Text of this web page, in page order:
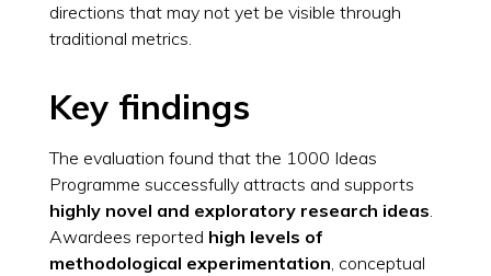
directions that may not yet be visible through
traditional metrics.
Key findings
The evaluation found that the 1000 Ideas
Programme successfully attracts and supports
highly novel and exploratory research ideas
Awardees reported high levels of
methodological experimentation , conceptual